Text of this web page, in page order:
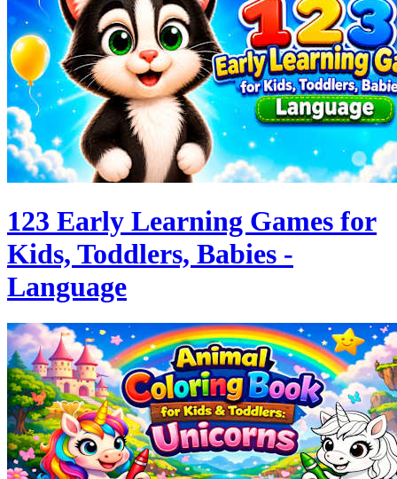
123 Early Learning Games for
Kids, Toddlers, Babies -
Language